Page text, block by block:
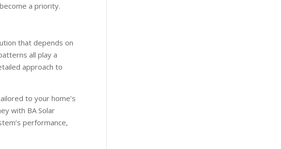
a priority.
that depends on
all play a
approach to
to your home’s
with BA Solar
performance,